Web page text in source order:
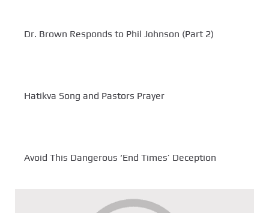
Dr. Brown Responds to Phil Johnson (Part 2)
Hatikva Song and Pastors Prayer
Avoid This Dangerous ‘End Times’ Deception